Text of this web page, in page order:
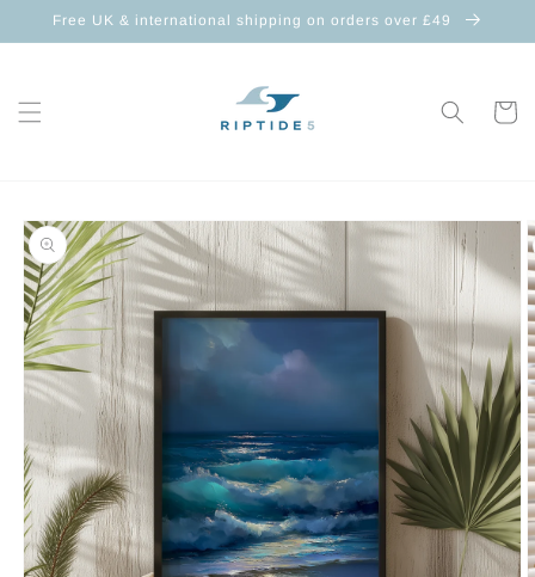
Skip to
content
Free UK & international shipping on orders over £49
Cart
Skip to
product
information